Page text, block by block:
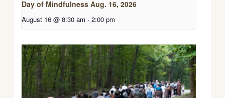
Day of Mindfulness Aug. 16, 2026
August 16 @ 8:30 am - 2:00 pm